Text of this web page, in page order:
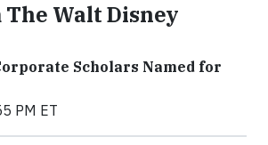
Walt Disney
Scholars Named for
PM ET